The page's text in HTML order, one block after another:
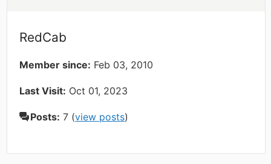
RedCab
Member since: Feb 03, 2010
Last Visit: Oct 01, 2023
Posts: 7 (view posts)